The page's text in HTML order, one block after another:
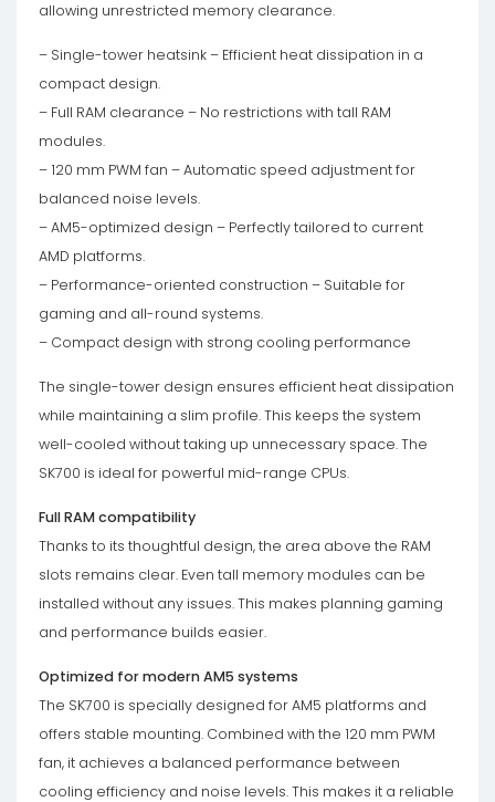
allowing unrestricted memory clearance.
– Single-tower heatsink – Efficient heat dissipation in a
compact design.
– Full RAM clearance – No restrictions with tall RAM
modules.
– 120 mm PWM fan – Automatic speed adjustment for
balanced noise levels.
– AM5-optimized design – Perfectly tailored to current
AMD platforms.
– Performance-oriented construction – Suitable for
gaming and all-round systems.
– Compact design with strong cooling performance
The single-tower design ensures efficient heat dissipation
while maintaining a slim profile. This keeps the system
well-cooled without taking up unnecessary space. The
SK700 is ideal for powerful mid-range CPUs.
Full RAM compatibility
Thanks to its thoughtful design, the area above the RAM
slots remains clear. Even tall memory modules can be
installed without any issues. This makes planning gaming
and performance builds easier.
Optimized for modern AM5 systems
The SK700 is specially designed for AM5 platforms and
offers stable mounting. Combined with the 120 mm PWM
fan, it achieves a balanced performance between
cooling efficiency and noise levels. This makes it a reliable